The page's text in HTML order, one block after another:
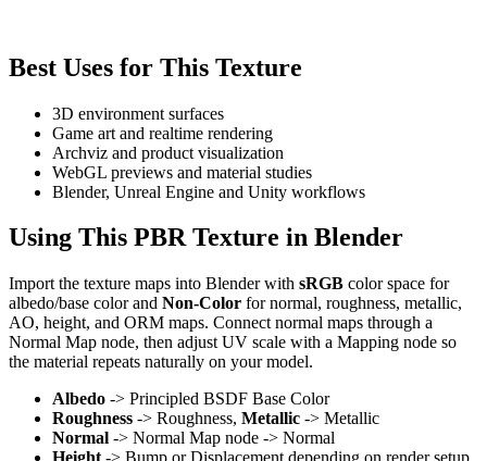
Best Uses for This Texture
3D environment surfaces
Game art and realtime rendering
Archviz and product visualization
WebGL previews and material studies
Blender, Unreal Engine and Unity workflows
Using This PBR Texture in Blender
Import the texture maps into Blender with sRGB color space for
albedo/base color and Non-Color for normal, roughness, metallic,
AO, height, and ORM maps. Connect normal maps through a
Normal Map node, then adjust UV scale with a Mapping node so
the material repeats naturally on your model.
Albedo -> Principled BSDF Base Color
Roughness -> Roughness, Metallic -> Metallic
Normal -> Normal Map node -> Normal